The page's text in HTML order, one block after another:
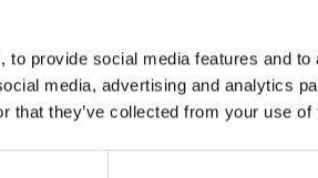
provide social media features and
media, advertising and analytics
that they’ve collected from your use